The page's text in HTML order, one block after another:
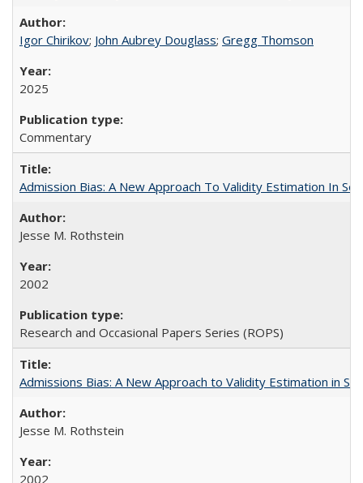
Igor Chirikov; John Aubrey Douglass; Gregg Thomson
2025
Commentary
Admission Bias: A New Approach To Validity Estimation In
Jesse M. Rothstein
2002
Research and Occasional Papers Series (ROPS)
Admissions Bias: A New Approach to Validity Estimation in
Jesse M. Rothstein
2002